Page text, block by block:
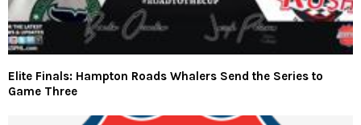
Elite Finals: Hampton Roads Whalers Send the Series to
Game Three